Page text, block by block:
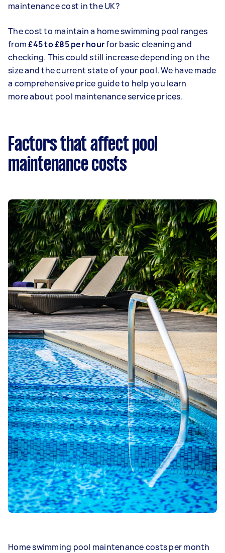
maintenance cost in the UK?
The cost to maintain a home swimming pool ranges
from£45 to £85 per hourfor basic cleaning and
checking. This could still increase depending on the
size and the current state of your pool. We have made
a comprehensive price guide to help you learn
moreabout pool maintenance service prices.
Factors that affect pool
maintenance costs
Home swimming pool maintenance costs per month